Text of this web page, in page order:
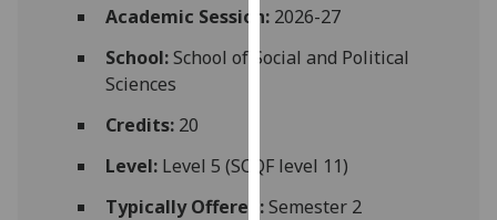
and
for
third
parties.
Academic Session:2026-27
School:School of Social and Political
Sciences
Credits:20
Level:Level 5 (SCQF level 11)
Typically Offered:Semester 2